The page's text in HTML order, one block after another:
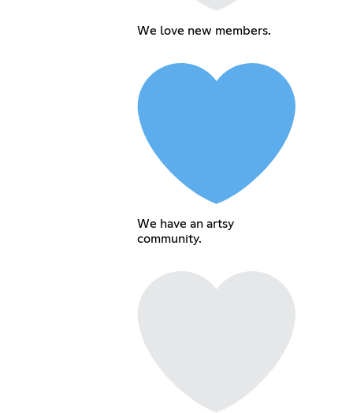
We love new members.
We have an artsy
community.